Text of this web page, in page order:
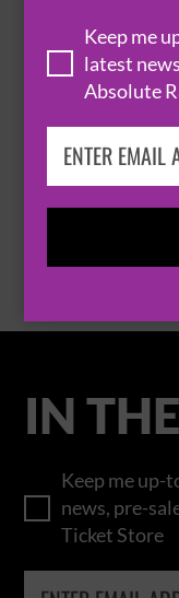
Keep me
latest
Absolute
IN THE
Keep me up-
news, pre-
Ticket Store